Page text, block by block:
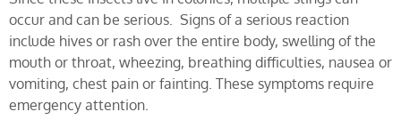
occur and can be serious. Signs of a serious reaction
include hives or rash over the entire body, swelling of the
mouth or throat, wheezing, breathing difficulties, nausea or
vomiting, chest pain or fainting. These symptoms require
emergency attention.